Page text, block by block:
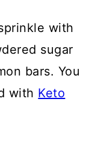
with
sugar
bars. You
with Keto